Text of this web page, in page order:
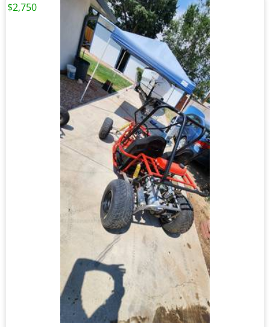
$2,750